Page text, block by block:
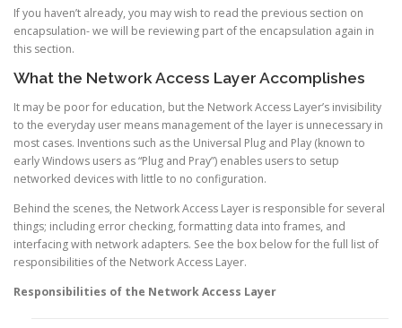
If you haven’t already, you may wish to read the previous section on
encapsulation- we will be reviewing part of the encapsulation again in
this section.
What the Network Access Layer Accomplishes
It may be poor for education, but the Network Access Layer’s invisibility
to the everyday user means management of the layer is unnecessary in
most cases. Inventions such as the Universal Plug and Play (known to
early Windows users as “Plug and Pray”) enables users to setup
networked devices with little to no configuration.
Behind the scenes, the Network Access Layer is responsible for several
things; including error checking, formatting data into frames, and
interfacing with network adapters. See the box below for the full list of
responsibilities of the Network Access Layer.
Responsibilities of the Network Access Layer